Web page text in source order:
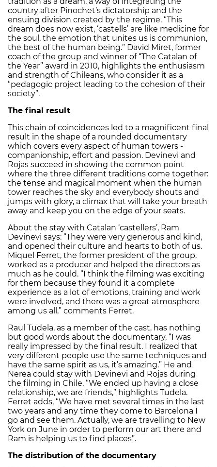
country after Pinochet’s dictatorship and the
ensuing division created by the regime. “This
dream does now exist, ‘castells’ are like medicine for
the soul, the emotion that unites us is communion,
the best of the human being.” David Miret, former
coach of the group and winner of “The Catalan of
the Year” award in 2010, highlights the enthusiasm
and strength of Chileans, who consider it as a
“pedagogic project leading to the cohesion of their
society”.
The final result
This chain of coincidences led to a magnificent final
result in the shape of a rounded documentary
which covers every aspect of human towers -
companionship, effort and passion. Devinevi and
Rojas succeed in showing the common point
where the three different traditions come together:
the tense and magical moment when the human
tower reaches the sky and everybody shouts and
jumps with glory, a climax that will take your breath
away and keep you on the edge of your seats.
About the stay with Catalan ‘castellers’, Ram
Devinevi says: “They were very generous and kind,
and opened their culture and hearts to both of us.
Miquel Ferret, the former president of the group,
worked as a producer and helped the directors as
much as he could. “I think the filming was exciting
for them because they found it a complete
experience as a lot of emotions, training and work
were involved, and there was a great atmosphere
among us all,” comments Ferret.
Raul Tudela, as a member of the cast, has nothing
but good words about the documentary, “I was
really impressed by the final result. I realized that
very different people use the same techniques and
have the same spirit as us, it’s amazing.” He and
Nerea could stay with Devinevi and Rojas during
the filming in Chile. “We ended up having a close
relationship, we are friends,” highlights Tudela.
Ferret adds, “We have met several times in the last
two years and any time they come to Barcelona I
go and see them. Actually, we are travelling to New
York on June in order to perform our art there and
Ram is helping us to find places”.
The distribution of the documentary